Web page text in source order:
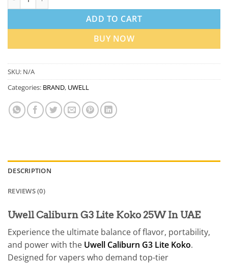
ADD TO CART
BUY NOW
SKU: N/A
Categories: BRAND, UWELL
DESCRIPTION
REVIEWS (0)
Uwell Caliburn G3 Lite Koko 25W In UAE
Experience the ultimate balance of flavor, portability,
and power with the Uwell Caliburn G3 Lite Koko.
Designed for vapers who demand top-tier